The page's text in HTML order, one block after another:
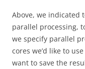
Above, we indicated
parallel processing,
we specify parallel
cores we’d like to
want to save the